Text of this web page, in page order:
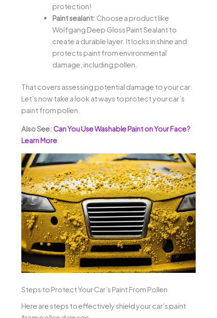
protection!
Paint sealant: Choose a product like
Wolfgang Deep Gloss Paint Sealant to
create a durable layer. It locks in shine and
protects paint from environmental
damage, including pollen.
That covers assessing potential damage to your car.
Let’s now take a look at ways to protect your car’s
paint from pollen.
Also See:Can You Use Washable Paint on Your Face?
Learn More
Steps to Protect Your Car’s Paint From Pollen
Here are steps to effectively shield your car’s paint